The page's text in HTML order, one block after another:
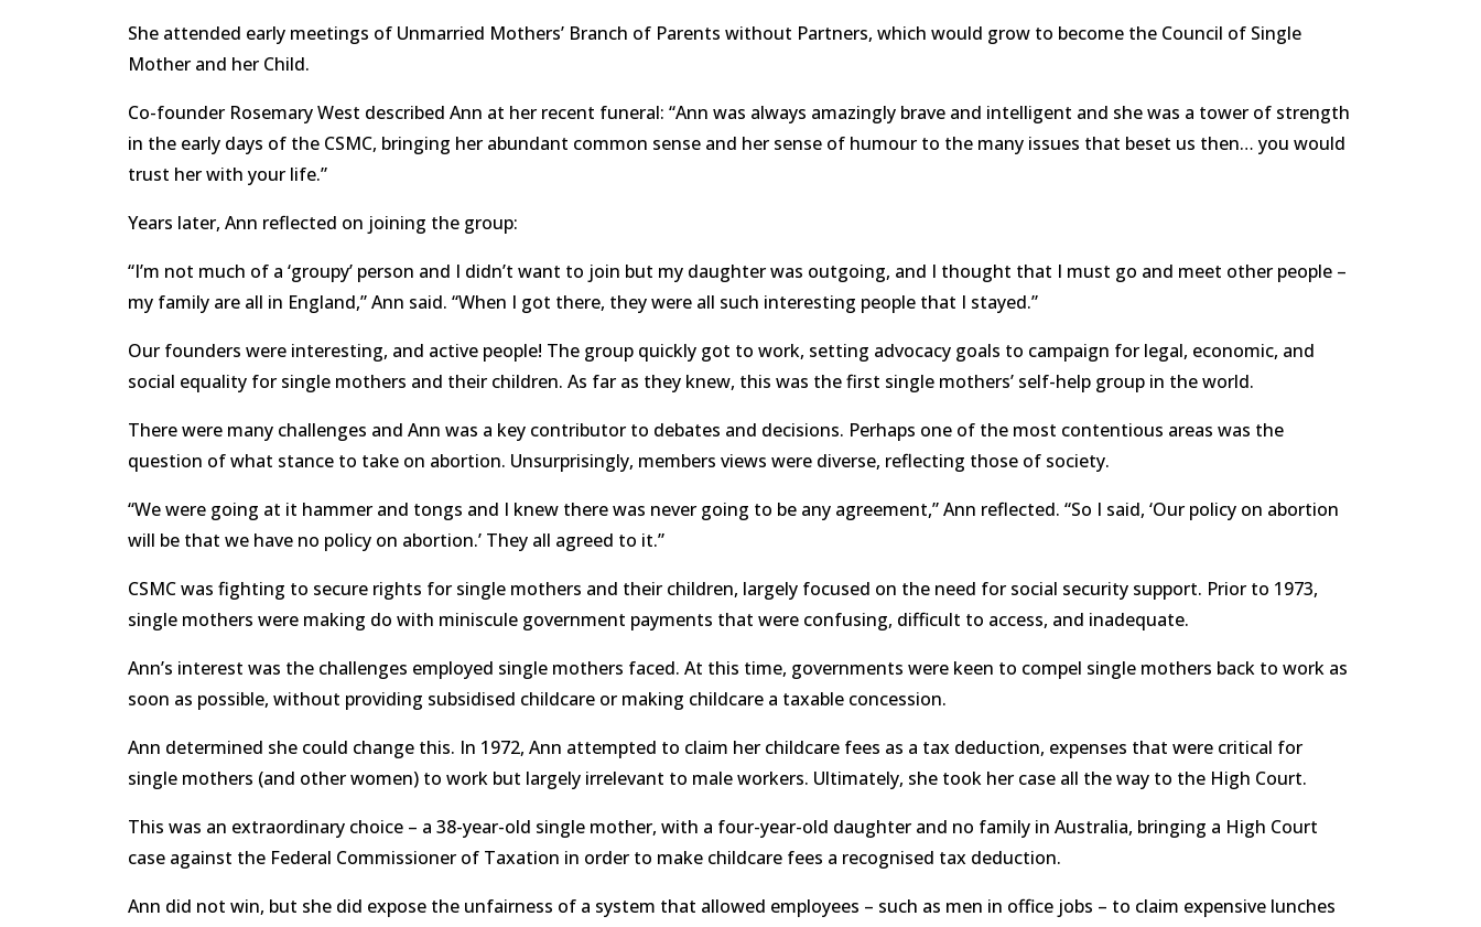
She attended early meetings of Unmarried Mothers’ Branch of Parents without Partners, which would grow to become the Council of Single
Mother and her Child.
Co-founder Rosemary West described Ann at her recent funeral: “Ann was always amazingly brave and intelligent and she was a tower of strength
in the early days of the CSMC, bringing her abundant common sense and her sense of humour to the many issues that beset us then… you would
trust her with your life.”
Years later, Ann reflected on joining the group:
“I’m not much of a ‘groupy’ person and I didn’t want to join but my daughter was outgoing, and I thought that I must go and meet other people –
my family are all in England,” Ann said. “When I got there, they were all such interesting people that I stayed.”
Our founders were interesting, and active people! The group quickly got to work, setting advocacy goals to campaign for legal, economic, and
social equality for single mothers and their children. As far as they knew, this was the first single mothers’ self-help group in the world.
There were many challenges and Ann was a key contributor to debates and decisions. Perhaps one of the most contentious areas was the
question of what stance to take on abortion. Unsurprisingly, members views were diverse, reflecting those of society.
“We were going at it hammer and tongs and I knew there was never going to be any agreement,” Ann reflected. “So I said, ‘Our policy on abortion
will be that we have no policy on abortion.’ They all agreed to it.”
CSMC was fighting to secure rights for single mothers and their children, largely focused on the need for social security support. Prior to 1973,
single mothers were making do with miniscule government payments that were confusing, difficult to access, and inadequate.
Ann’s interest was the challenges employed single mothers faced. At this time, governments were keen to compel single mothers back to work as
soon as possible, without providing subsidised childcare or making childcare a taxable concession.
Ann determined she could change this. In 1972, Ann attempted to claim her childcare fees as a tax deduction, expenses that were critical for
single mothers (and other women) to work but largely irrelevant to male workers. Ultimately, she took her case all the way to the High Court.
This was an extraordinary choice – a 38-year-old single mother, with a four-year-old daughter and no family in Australia, bringing a High Court
case against the Federal Commissioner of Taxation in order to make childcare fees a recognised tax deduction.
Ann did not win, but she did expose the unfairness of a system that allowed employees – such as men in office jobs – to claim expensive lunches